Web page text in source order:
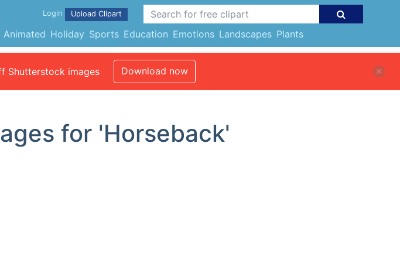
Animated Holiday Sports Education Emotions Landscapes Plants
Login Upload Clipart
Shutterstock images Download now
for 'Horseback'